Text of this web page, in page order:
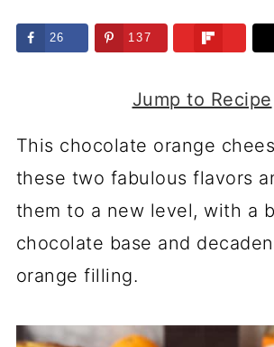
26 137
Jump to Recipe
This chocolate orange
these two fabulous flavors
them to a new level, with a
chocolate base and
orange filling.